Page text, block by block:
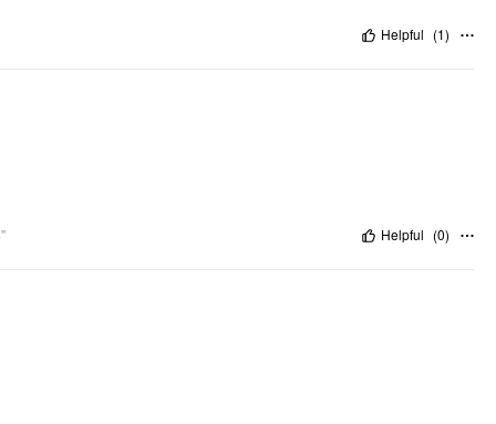
Helpful (1)
Helpful (0)